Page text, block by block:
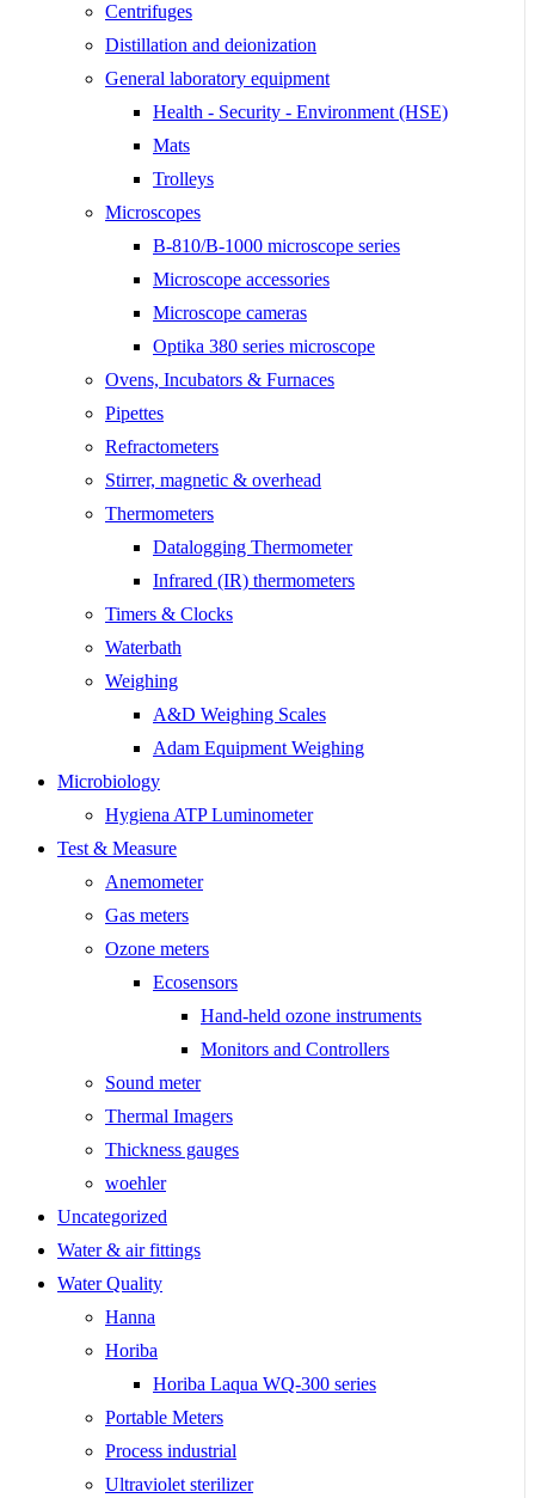
Centrifuges
Distillation and deionization
General laboratory equipment
Health - Security - Environment (HSE)
Mats
Trolleys
Microscopes
B-810/B-1000 microscope series
Microscope accessories
Microscope cameras
Optika 380 series microscope
Ovens, Incubators & Furnaces
Pipettes
Refractometers
Stirrer, magnetic & overhead
Thermometers
Datalogging Thermometer
Infrared (IR) thermometers
Timers & Clocks
Waterbath
Weighing
A&D Weighing Scales
Adam Equipment Weighing
Microbiology
Hygiena ATP Luminometer
Test & Measure
Anemometer
Gas meters
Ozone meters
Ecosensors
Hand-held ozone instruments
Monitors and Controllers
Sound meter
Thermal Imagers
Thickness gauges
woehler
Uncategorized
Water & air fittings
Water Quality
Hanna
Horiba
Horiba Laqua WQ-300 series
Portable Meters
Process industrial
Ultraviolet sterilizer